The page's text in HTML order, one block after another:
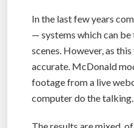
In the last few years
— systems which can
scenes. However, as
accurate. McDonald
footage from a live
computer do the talking.